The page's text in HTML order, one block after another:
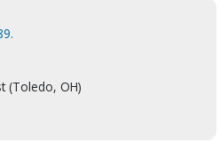
(Toledo, OH)